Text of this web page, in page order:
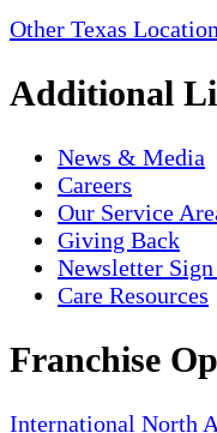
Other Texas
Additional
News & Media
Careers
Our Service
Giving Back
Newsletter
Care Resources
Franchise
International North